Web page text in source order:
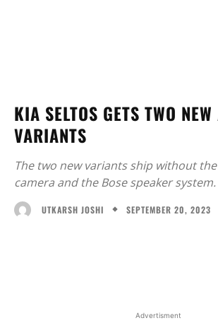
KIA SELTOS GETS TWO
VARIANTS
The two new variants ship without
camera and the Bose speaker system.
UTKARSH JOSHI SEPTEMBER 20, 2023
Advertisment